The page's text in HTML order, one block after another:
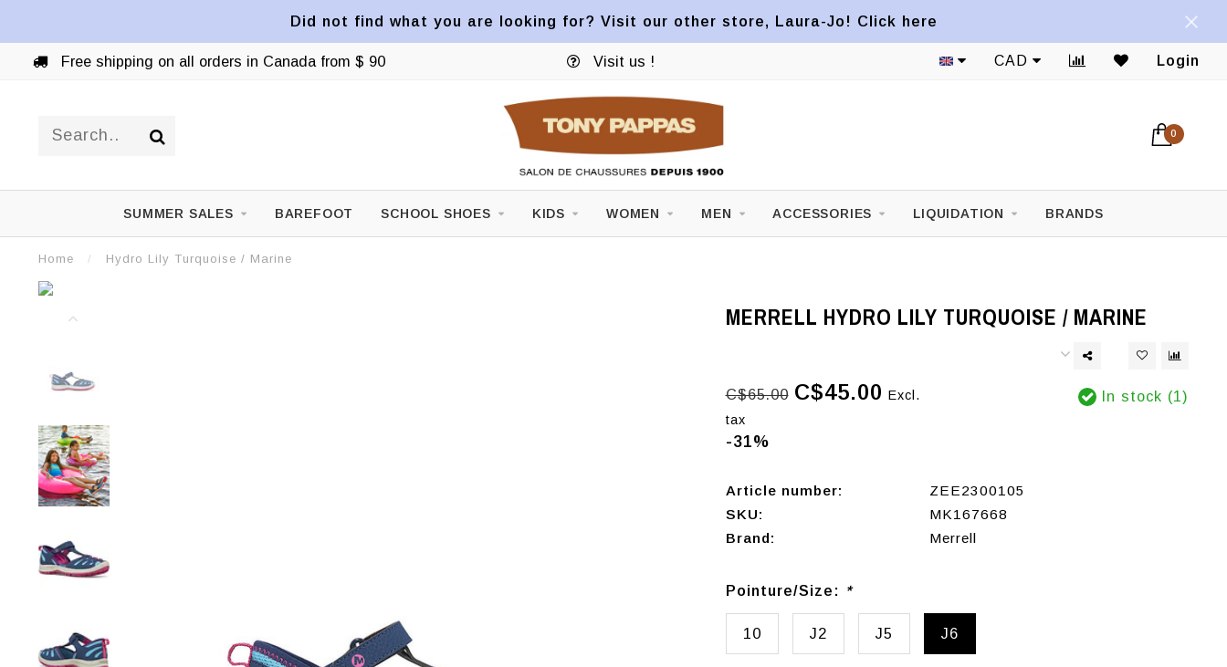
Did not find what you are looking for? Visit our other store, Laura-Jo! Click here
Free shipping on all orders in Canada from $ 90 Visit us ! CAD Login
0
SUMMER SALES BAREFOOT SCHOOL SHOES KIDS WOMEN MEN ACCESSORIES LIQUIDATION BRANDS
Home / Hydro Lily Turquoise / Marine
MERRELL HYDRO LILY TURQUOISE / MARINE
C$65.00 C$45.00 Excl.
tax
-31%
In stock (1)
Article number:
ZEE2300105
SKU:
MK167668
Brand:
Merrell
Pointure/Size: *
10 J2 J5 J6